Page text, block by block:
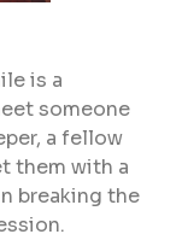
is a
someone
a fellow
them with a
breaking the